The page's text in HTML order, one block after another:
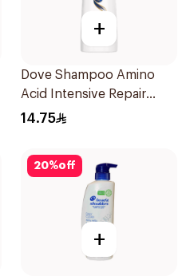
+
Dove Shampoo Amino
Acid Intensive Repair
200Ml
14.75
20%off
+